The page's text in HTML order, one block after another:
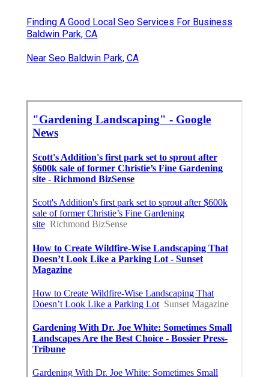
Finding A Good Local Seo Services For Business
Baldwin Park, CA
Near Seo Baldwin Park, CA